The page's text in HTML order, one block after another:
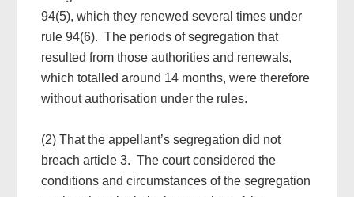
94(5), which they renewed several times under
rule 94(6). The periods of segregation that
resulted from those authorities and renewals,
which totalled around 14 months, were therefore
without authorisation under the rules.
(2) That the appellant’s segregation did not
breach article 3. The court considered the
conditions and circumstances of the segregation